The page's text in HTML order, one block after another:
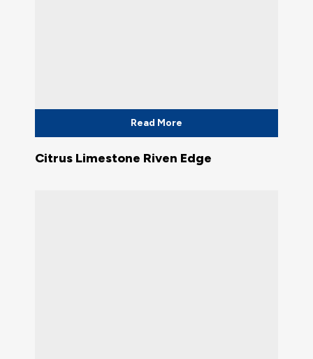
Read More
Citrus Limestone Riven Edge